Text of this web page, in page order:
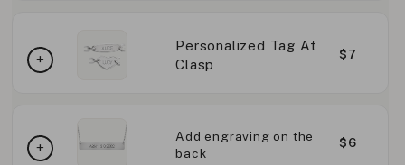
Personalized Tag At
Clasp
$7
Add engraving on the
back
$6